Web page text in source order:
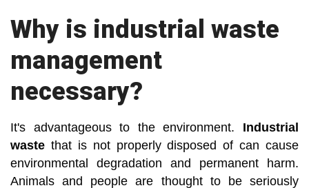
Why is industrial waste
management
necessary?
It's advantageous to the environment. Industrial
waste that is not properly disposed of can cause
environmental degradation and permanent harm.
Animals and people are thought to be seriously